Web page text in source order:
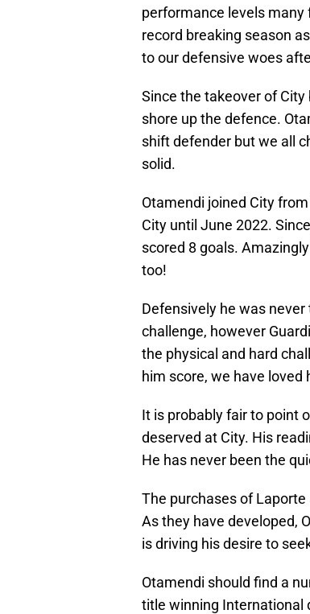
performance levels
record breaking season
to our defensive woes
Since the takeover of
shore up the defence.
shift defender but we all
solid.
Otamendi joined City
City until June 2022.
scored 8 goals.
too!
Defensively he was
challenge, however
the physical and hard
him score, we have loved
It is probably fair to point
deserved at City. His
He has never been the
The purchases of
As they have developed,
is driving his desire to
Otamendi should find a
title winning International